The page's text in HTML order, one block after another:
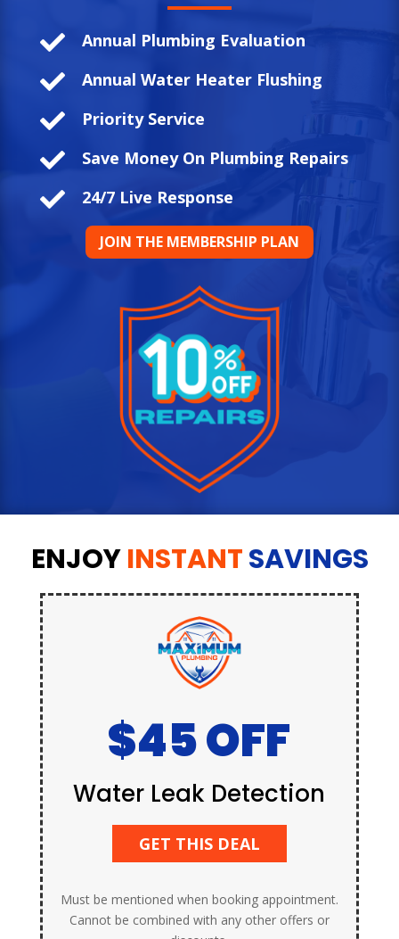
 Annual Plumbing Evaluation
 Annual Water Heater Flushing
 Priority Service
 Save Money On Plumbing Repairs
 24/7 Live Response
JOIN THE MEMBERSHIP PLAN
ENJOYINSTANTSAVINGS
$45 OFF
Water Leak Detection
GET THIS DEAL
Must be mentioned when booking appointment.
Cannot be combined with any other offers or